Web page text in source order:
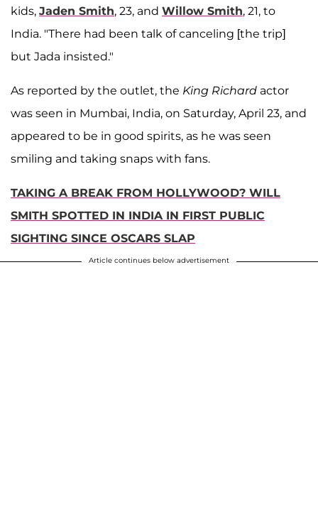
kids, Jaden Smith, 23, and Willow Smith, 21, to
India. "There had been talk of canceling [the trip]
but Jada insisted."
As reported by the outlet, the King Richard actor
was seen in Mumbai, India, on Saturday, April 23, and
appeared to be in good spirits, as he was seen
smiling and taking snaps with fans.
TAKING A BREAK FROM HOLLYWOOD? WILL
SMITH SPOTTED IN INDIA IN FIRST PUBLIC
SIGHTING SINCE OSCARS SLAP
Article continues below advertisement